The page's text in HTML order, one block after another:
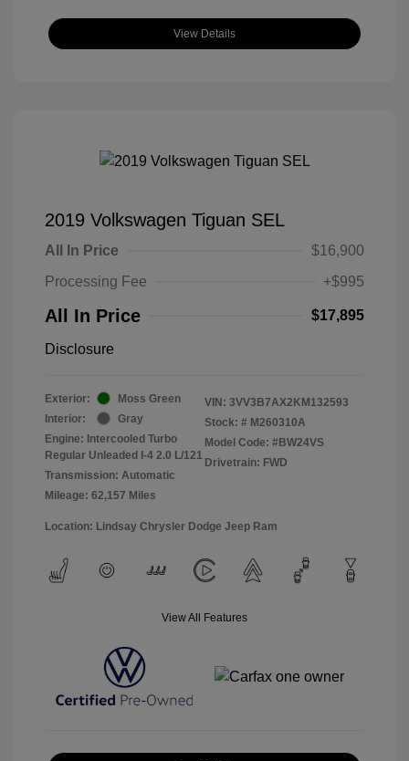
View Details
2019 Volkswagen Tiguan SEL
All In Price
$16,900
Processing Fee
+$995
All In Price $17,895
Disclosure
Exterior:
Moss Green
Interior:
Gray
Engine: Intercooled Turbo
Regular Unleaded I-4 2.0 L/121
Transmission: Automatic
Mileage: 62,157 Miles
VIN: 3VV3B7AX2KM132593
Stock: # M260310A
Model Code: #BW24VS
Drivetrain: FWD
Location: Lindsay Chrysler Dodge Jeep Ram
View All Features